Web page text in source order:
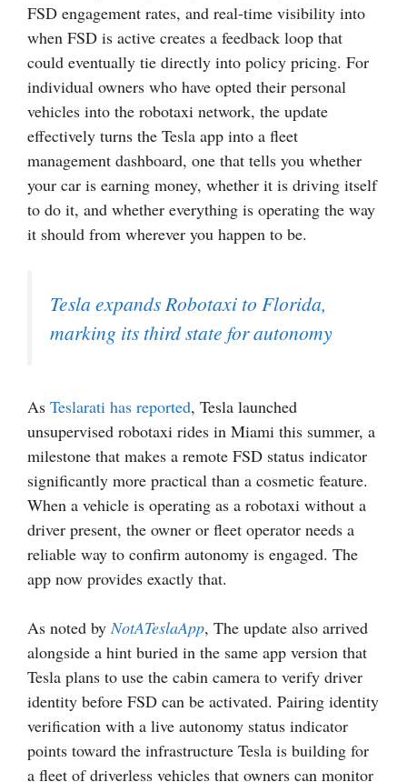
FSD engagement rates, and real-time visibility into
when FSD is active creates a feedback loop that
could eventually tie directly into policy pricing. For
individual owners who have opted their personal
vehicles into the robotaxi network, the update
effectively turns the Tesla app into a fleet
management dashboard, one that tells you whether
your car is earning money, whether it is driving itself
to do it, and whether everything is operating the way
it should from wherever you happen to be.
Tesla expands Robotaxi to Florida,
marking its third state for autonomy
As Teslarati has reported, Tesla launched
unsupervised robotaxi rides in Miami this summer, a
milestone that makes a remote FSD status indicator
significantly more practical than a cosmetic feature.
When a vehicle is operating as a robotaxi without a
driver present, the owner or fleet operator needs a
reliable way to confirm autonomy is engaged. The
app now provides exactly that.
As noted byNotATeslaApp, The update also arrived
alongside a hint buried in the same app version that
Tesla plans to use the cabin camera to verify driver
identity before FSD can be activated. Pairing identity
verification with a live autonomy status indicator
points toward the infrastructure Tesla is building for
a fleet of driverless vehicles that owners can monitor